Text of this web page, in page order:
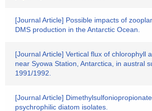
[Journal Article] Possible impacts of
DMS production in the Antarctic Ocean.
[Journal Article] Vertical flux of chlorophyll
near Syowa Station, Antarctica, in austral
1991/1992.
[Journal Article]
psychrophilic diatom isolates.